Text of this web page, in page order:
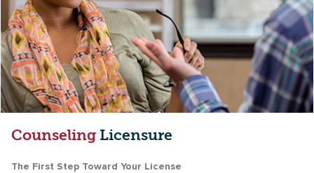
Counseling Licensure
The First Step Toward Your License